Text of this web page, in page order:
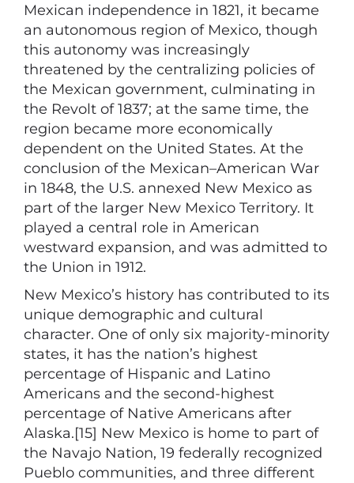
Mexican independence in 1821, it became
an autonomous region of Mexico, though
this autonomy was increasingly
threatened by the centralizing policies of
the Mexican government, culminating in
the Revolt of 1837; at the same time, the
region became more economically
dependent on the United States. At the
conclusion of the Mexican–American War
in 1848, the U.S. annexed New Mexico as
part of the larger New Mexico Territory. It
played a central role in American
westward expansion, and was admitted to
the Union in 1912.
New Mexico’s history has contributed to its
unique demographic and cultural
character. One of only six majority-minority
states, it has the nation’s highest
percentage of Hispanic and Latino
Americans and the second-highest
percentage of Native Americans after
Alaska.[15] New Mexico is home to part of
the Navajo Nation, 19 federally recognized
Pueblo communities, and three different